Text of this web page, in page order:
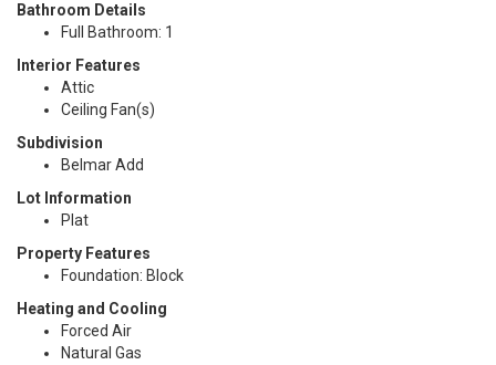
Bathroom Details
Full Bathroom: 1
Interior Features
Attic
Ceiling Fan(s)
Subdivision
Belmar Add
Lot Information
Plat
Property Features
Foundation: Block
Heating and Cooling
Forced Air
Natural Gas